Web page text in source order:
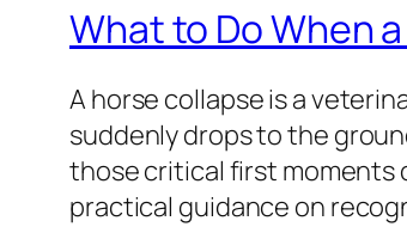
What to Do When
A horse collapse is a
suddenly drops to the
those critical first moments
practical guidance on